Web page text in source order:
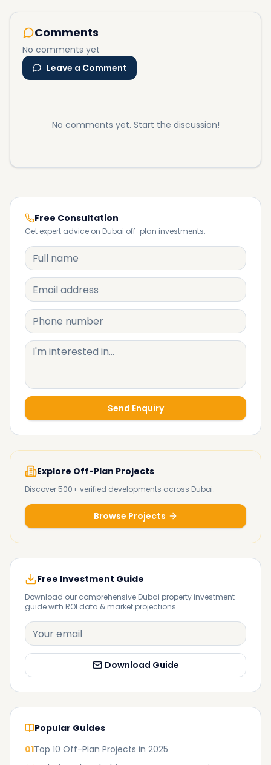
Comments
No comments yet
Leave a Comment
No comments yet. Start the discussion!
Free Consultation
Get expert advice on Dubai off-plan investments.
Send Enquiry
Explore Off-Plan Projects
Discover 500+ verified developments across Dubai.
Browse Projects
Free Investment Guide
Download our comprehensive Dubai property investment
guide with ROI data & market projections.
Download Guide
Popular Guides
01Top 10 Off-Plan Projects in 2025